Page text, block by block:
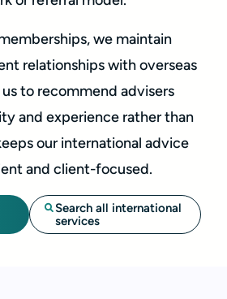
we maintain
relationships with overseas
to recommend advisers
and experience rather than
our international advice
and client-focused.
Search all international
services